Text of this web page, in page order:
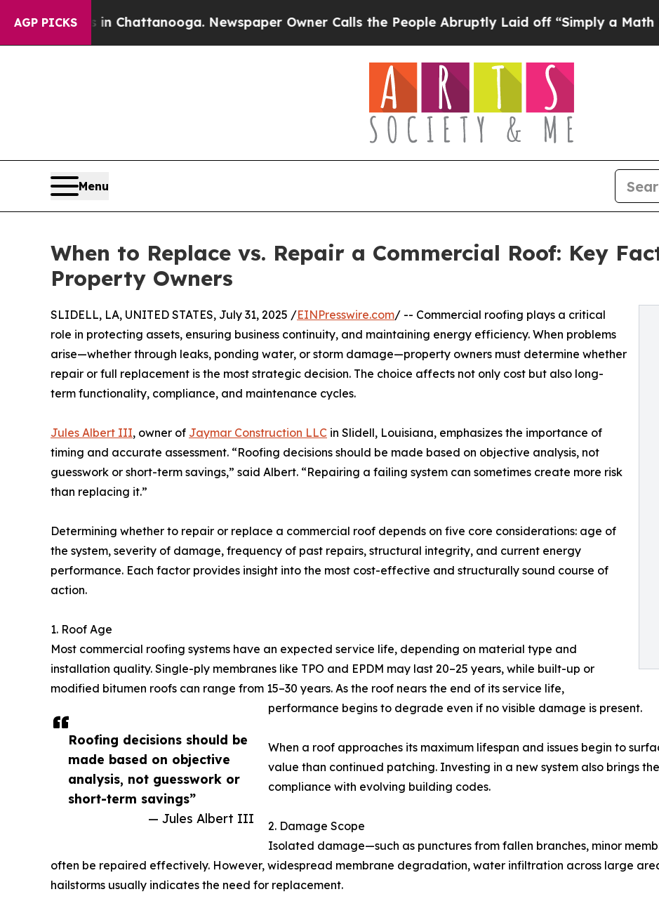
AGP PICKS
in Chattanooga. Newspaper Owner Calls the People Abruptly Laid off “Simply a Math Problem Dr.
Menu
When to Replace vs. Repair a Commercial Roof: Key
Property Owners
Roofing decisions should be
made based on objective
analysis, not guesswork or
short-term savings”
— Jules Albert III
SLIDELL, LA, UNITED STATES, July 31, 2025 /EINPresswire.com/ -- Commercial roofing plays a critical
role in protecting assets, ensuring business continuity, and maintaining energy efficiency. When problems
arise—whether through leaks, ponding water, or storm damage—property owners must determine whether
repair or full replacement is the most strategic decision. The choice affects not only cost but also long-
term functionality, compliance, and maintenance cycles.
Jules Albert III, owner of Jaymar Construction LLC in Slidell, Louisiana, emphasizes the importance of
timing and accurate assessment. “Roofing decisions should be made based on objective analysis, not
guesswork or short-term savings,” said Albert. “Repairing a failing system can sometimes create more risk
than replacing it.”
Determining whether to repair or replace a commercial roof depends on five core considerations: age of
the system, severity of damage, frequency of past repairs, structural integrity, and current energy
performance. Each factor provides insight into the most cost-effective and structurally sound course of
action.
1. Roof Age
Most commercial roofing systems have an expected service life, depending on material type and
installation quality. Single-ply membranes like TPO and EPDM may last 20–25 years, while built-up or
modified bitumen roofs can range from 15–30 years. As the roof nears the end of its service life,
performance begins to degrade even if no visible damage is present.
When a roof approaches its maximum lifespan and issues begin to
value than continued patching. Investing in a new system also brings
compliance with evolving building codes.
2. Damage Scope
Isolated damage—such as punctures from fallen branches, minor
often be repaired effectively. However, widespread membrane degradation, water infiltration across large
hailstorms usually indicates the need for replacement.